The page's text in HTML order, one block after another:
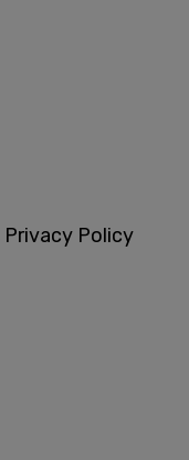
Privacy Policy